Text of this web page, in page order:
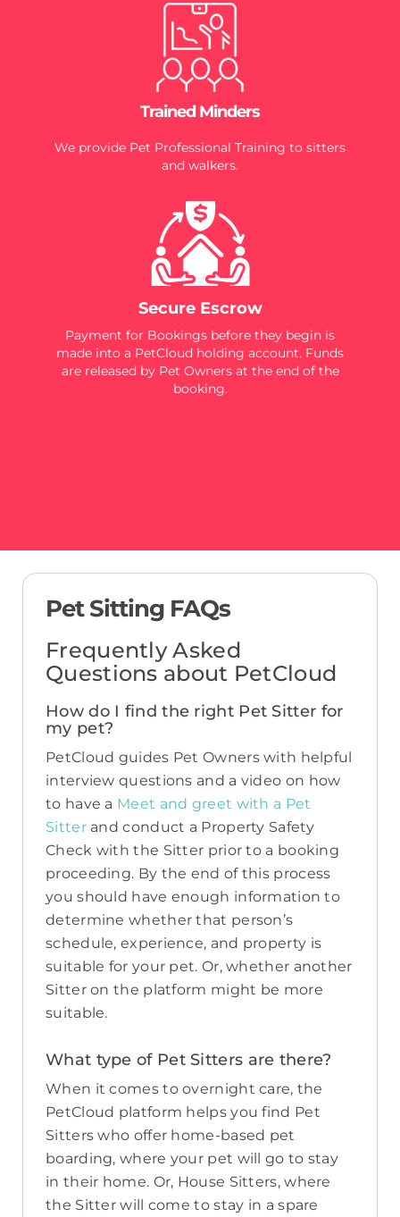
Trained Minders
We provide Pet Professional Training to sitters
and walkers.
Secure Escrow
Payment for Bookings before they begin is
made into a PetCloud holding account. Funds
are released by Pet Owners at the end of the
booking.
Pet Sitting FAQs
Frequently Asked
Questions about PetCloud
How do I find the right Pet Sitter for
my pet?
PetCloud guides Pet Owners with helpful
interview questions and a video on how
to have a Meet and greet with a Pet
Sitter and conduct a Property Safety
Check with the Sitter prior to a booking
proceeding. By the end of this process
you should have enough information to
determine whether that person’s
schedule, experience, and property is
suitable for your pet. Or, whether another
Sitter on the platform might be more
suitable.
What type of Pet Sitters are there?
When it comes to overnight care, the
PetCloud platform helps you find Pet
Sitters who offer home-based pet
boarding, where your pet will go to stay
in their home. Or, House Sitters, where
the Sitter will come to stay in a spare